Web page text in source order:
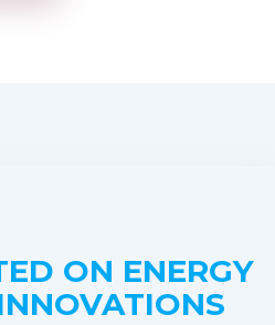
ON ENERGY